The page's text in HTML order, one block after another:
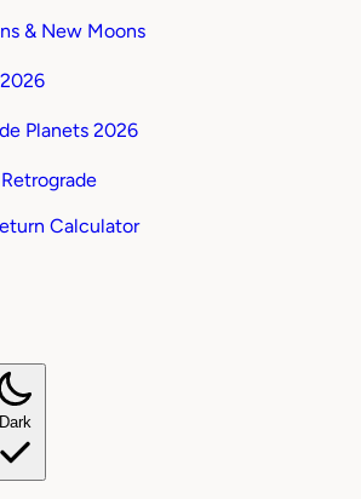
& New Moons
Planets 2026
Calculator
Dark